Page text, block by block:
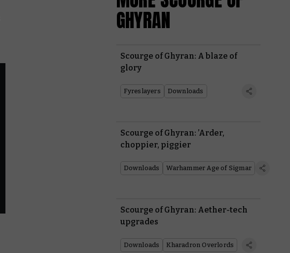
GHYRAN
Scourge of Ghyran: A blaze of
glory
Fyreslayers Downloads
Scourge of Ghyran: ’Arder,
choppier, piggier
Downloads Warhammer Age of Sigmar
Scourge of Ghyran: Aether-tech
upgrades
Downloads Kharadron Overlords